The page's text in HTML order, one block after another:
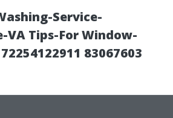
Service-
Tips-For Window-
83067603